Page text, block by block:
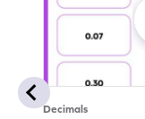
Decimals